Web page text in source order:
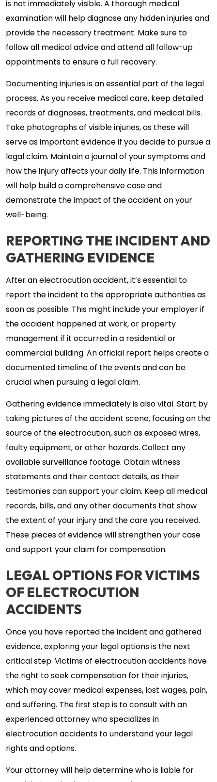
is not immediately visible. A thorough medical
examination will help diagnose any hidden injuries and
provide the necessary treatment. Make sure to
follow all medical advice and attend all follow-up
appointments to ensure a full recovery.
Documenting injuries is an essential part of the legal
process. As you receive medical care, keep detailed
records of diagnoses, treatments, and medical bills.
Take photographs of visible injuries, as these will
serve as important evidence if you decide to pursue a
legal claim. Maintain a journal of your symptoms and
how the injury affects your daily life. This information
will help build a comprehensive case and
demonstrate the impact of the accident on your
well-being.
REPORTING THE INCIDENT AND
GATHERING EVIDENCE
After an electrocution accident, it’s essential to
report the incident to the appropriate authorities as
soon as possible. This might include your employer if
the accident happened at work, or property
management if it occurred in a residential or
commercial building. An official report helps create a
documented timeline of the events and can be
crucial when pursuing a legal claim.
Gathering evidence immediately is also vital. Start by
taking pictures of the accident scene, focusing on the
source of the electrocution, such as exposed wires,
faulty equipment, or other hazards. Collect any
available surveillance footage. Obtain witness
statements and their contact details, as their
testimonies can support your claim. Keep all medical
records, bills, and any other documents that show
the extent of your injury and the care you received.
These pieces of evidence will strengthen your case
and support your claim for compensation.
LEGAL OPTIONS FOR VICTIMS
OF ELECTROCUTION
ACCIDENTS
Once you have reported the incident and gathered
evidence, exploring your legal options is the next
critical step. Victims of electrocution accidents have
the right to seek compensation for their injuries,
which may cover medical expenses, lost wages, pain,
and suffering. The first step is to consult with an
experienced attorney who specializes in
electrocution accidents to understand your legal
rights and options.
Your attorney will help determine who is liable for